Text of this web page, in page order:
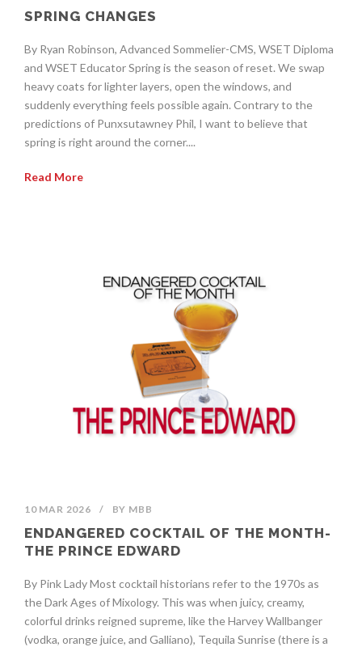
SPRING CHANGES
By Ryan Robinson, Advanced Sommelier-CMS, WSET Diploma
and WSET Educator Spring is the season of reset. We swap
heavy coats for lighter layers, open the windows, and
suddenly everything feels possible again. Contrary to the
predictions of Punxsutawney Phil, I want to believe that
spring is right around the corner....
Read More
10 MAR 2026 / BY MBB
ENDANGERED COCKTAIL OF THE MONTH-
THE PRINCE EDWARD
By Pink Lady Most cocktail historians refer to the 1970s as
the Dark Ages of Mixology. This was when juicy, creamy,
colorful drinks reigned supreme, like the Harvey Wallbanger
(vodka, orange juice, and Galliano), Tequila Sunrise (there is a